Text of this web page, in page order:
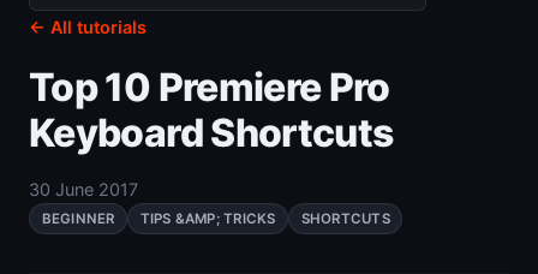
← All tutorials
Top 10 Premiere Pro
Keyboard Shortcuts
30 June 2017
BEGINNER TIPS &AMP; TRICKS SHORTCUTS